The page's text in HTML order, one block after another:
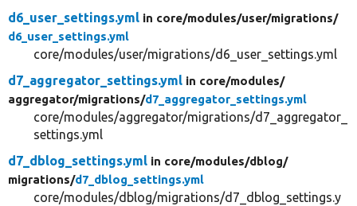
d6_user_settings.yml in core/modules/user/migrations/
d6_user_settings.yml
core/modules/user/migrations/d6_user_settings.yml
d7_aggregator_settings.yml in core/modules/
aggregator/migrations/d7_aggregator_settings.yml
core/modules/aggregator/migrations/d7_aggregator_
settings.yml
d7_dblog_settings.yml in core/modules/dblog/
migrations/d7_dblog_settings.yml
core/modules/dblog/migrations/d7_dblog_settings.y